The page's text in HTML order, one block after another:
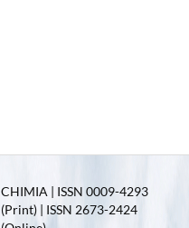
CHIMIA | ISSN 0009-4293
(Print) | ISSN 2673-2424